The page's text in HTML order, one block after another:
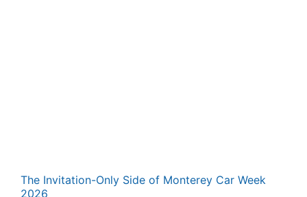
The Invitation-Only Side of Monterey Car Week
2026